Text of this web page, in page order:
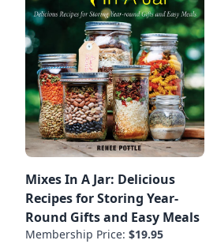
Mixes In A Jar: Delicious
Recipes for Storing Year-
Round Gifts and Easy Meals
Membership Price: $19.95